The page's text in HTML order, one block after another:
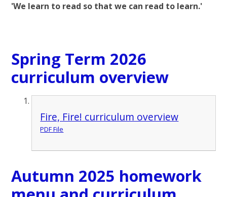
'We learn to read so that we can read to learn.'
Spring Term 2026
curriculum overview
Fire, Fire! curriculum overview
PDF File
Autumn 2025 homework